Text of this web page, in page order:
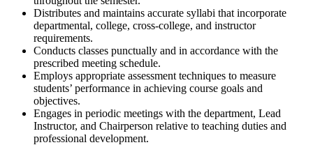
Distributes and maintains accurate syllabi that incorporate
departmental, college, cross-college, and instructor
requirements.
Conducts classes punctually and in accordance with the
prescribed meeting schedule.
Employs appropriate assessment techniques to measure
students’ performance in achieving course goals and
objectives.
Engages in periodic meetings with the department, Lead
Instructor, and Chairperson relative to teaching duties and
professional development.